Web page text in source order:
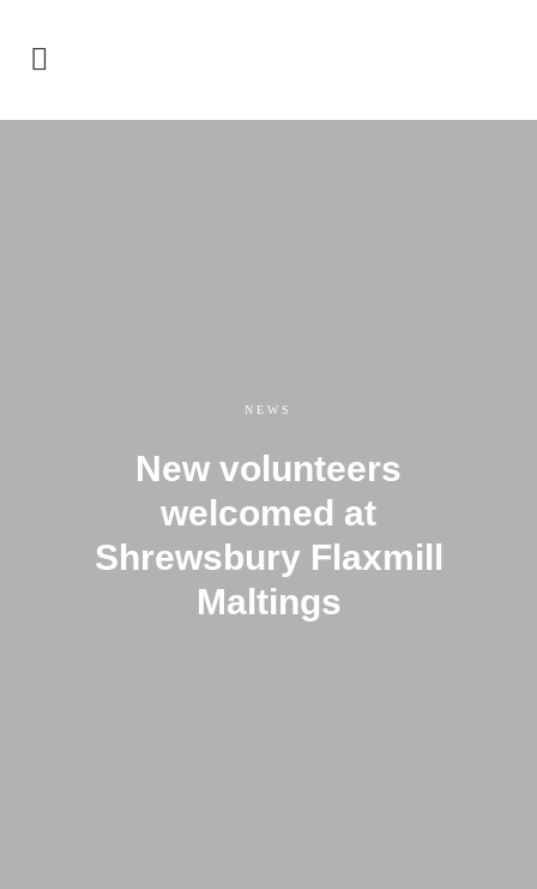
NEWS
New volunteers
welcomed at
Shrewsbury Flaxmill
Maltings